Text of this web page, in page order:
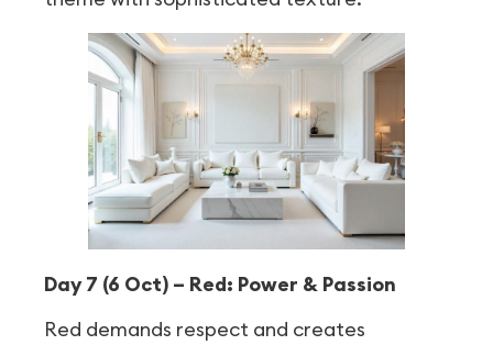
Day 7 (6 Oct) – Red: Power & Passion
Red demands respect and creates